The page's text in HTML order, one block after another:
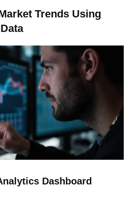
Trends Using
Dashboard